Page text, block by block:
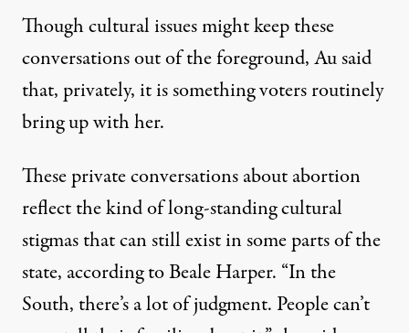
Though cultural issues might keep these
conversations out of the foreground, Au said
that, privately, it is something voters routinely
bring up with her.
These private conversations about abortion
reflect the kind of long-standing cultural
stigmas that can still exist in some parts of the
state, according to Beale Harper. “In the
South, there’s a lot of judgment. People can’t